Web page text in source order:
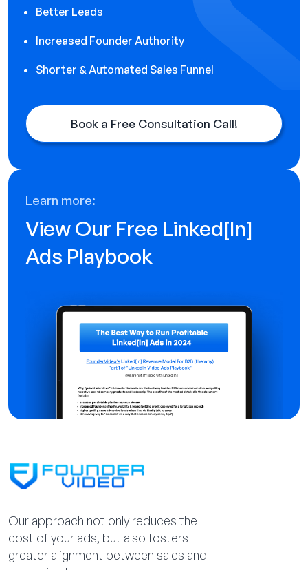
Better Leads
Increased Founder Authority
Shorter & Automated Sales Funnel
Book a Free Consultation Call!
Learn more:
View Our Free Linked[ln]
Ads Playbook
Our approach not only reduces the
cost of your ads, but also fosters
greater alignment between sales and